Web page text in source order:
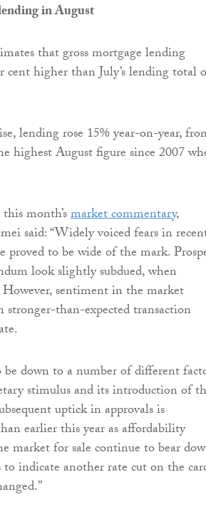
in August
that gross mortgage lending
higher than July’s lending total
lending rose 15% year-on-year,
highest August figure since 2007
month’smarket commentary,
said: “Widely voiced fears in
to be wide of the mark.
look slightly subdued, when
sentiment in the market
stronger-than-expected transaction
down to a number of different
stimulus and its introduction of
uptick in approvals is
earlier this year as affordability
market for sale continue to bear
indicate another rate cut on the